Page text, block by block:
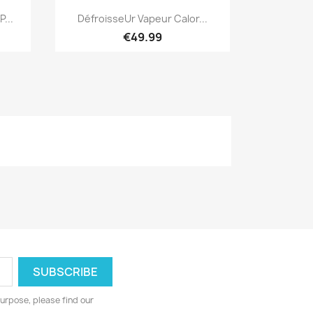
Quick view
DéfroisseUr Vapeur Calor...
€49.99
please find our